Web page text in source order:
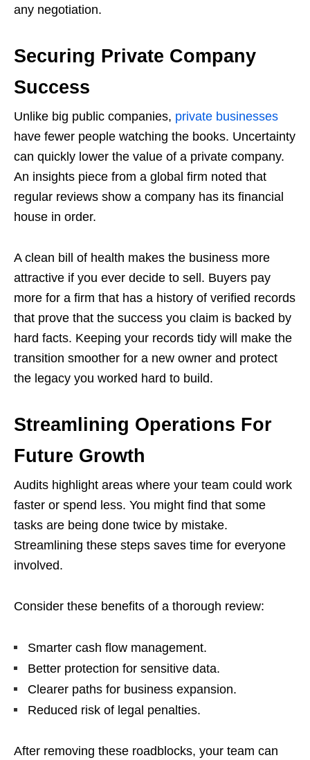
any negotiation.
Securing Private Company
Success
Unlike big public companies, private businesses
have fewer people watching the books. Uncertainty
can quickly lower the value of a private company.
An insights piece from a global firm noted that
regular reviews show a company has its financial
house in order.
A clean bill of health makes the business more
attractive if you ever decide to sell. Buyers pay
more for a firm that has a history of verified records
that prove that the success you claim is backed by
hard facts. Keeping your records tidy will make the
transition smoother for a new owner and protect
the legacy you worked hard to build.
Streamlining Operations For
Future Growth
Audits highlight areas where your team could work
faster or spend less. You might find that some
tasks are being done twice by mistake.
Streamlining these steps saves time for everyone
involved.
Consider these benefits of a thorough review:
Smarter cash flow management.
Better protection for sensitive data.
Clearer paths for business expansion.
Reduced risk of legal penalties.
After removing these roadblocks, your team can